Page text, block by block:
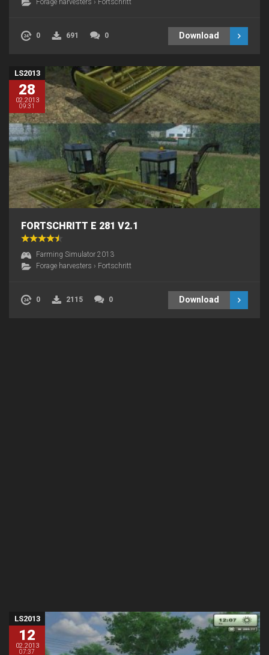
Forage harvesters › Fortschritt
0 691 0 Download
LS2013
28
02.2013
09:31
FORTSCHRITT E 281 V2.1
Farming Simulator 2013
Forage harvesters › Fortschritt
0 2115 0 Download
LS2013
12
02.2013
07:37